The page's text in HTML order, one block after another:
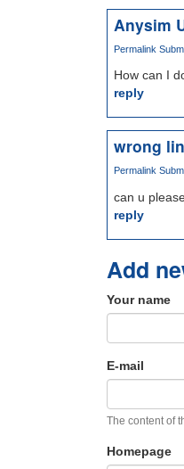
Anysim
Permalink
How can I
reply
wrong
Permalink
can u
reply
Add
Your name
E-mail
The content of
Homepage